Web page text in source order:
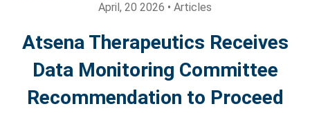
April, 20 2026 • Articles
Atsena Therapeutics Receives
Data Monitoring Committee
Recommendation to Proceed